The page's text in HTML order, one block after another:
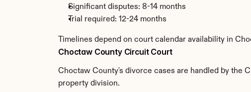
Significant disputes: 8-14 months
Trial required: 12-24 months
Timelines depend on court calendar availability in
Choctaw County Circuit Court
Choctaw County's divorce cases are handled by the
property division.